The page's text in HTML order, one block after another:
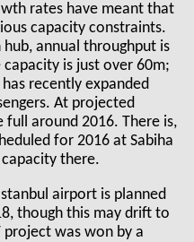
rates have meant that
capacity constraints.
hub, annual throughput is
is just over 60m;
recently expanded
At projected
around 2016. There is,
for 2016 at Sabiha
there.
airport is planned
though this may drift to
project was won by a